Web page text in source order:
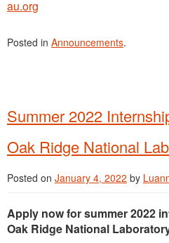
au.org
Posted in Announcements.
Summer 2022
Oak Ridge National
Posted on January 4, 2022 by
Apply now for summer 2022
Oak Ridge National